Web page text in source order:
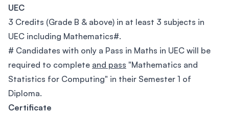
UEC
3 Credits (Grade B & above) in at least 3 subjects in
UEC including Mathematics#.
# Candidates with only a Pass in Maths in UEC will be
required to complete and pass "Mathematics and
Statistics for Computing" in their Semester 1 of
Diploma.
Certificate